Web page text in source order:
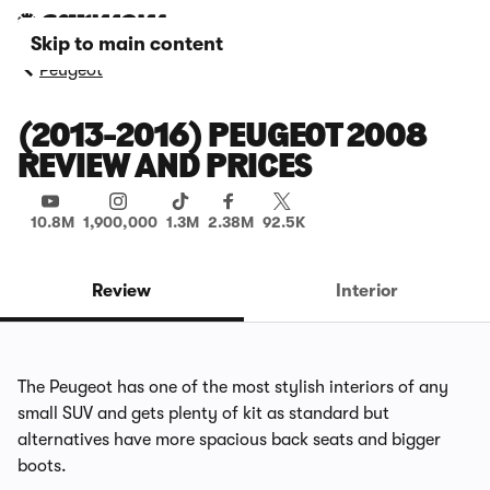
Skip to main content
Peugeot
(2013-2016) PEUGEOT 2008
REVIEW AND PRICES
10.8M 1,900,000 1.3M 2.38M 92.5K
Review Interior
The Peugeot has one of the most stylish interiors of any
small SUV and gets plenty of kit as standard but
alternatives have more spacious back seats and bigger
boots.